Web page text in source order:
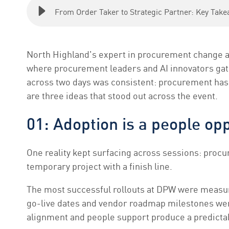
From Order Taker to Strategic Partner: Key
North Highland's expert in procurement change
where procurement leaders and AI innovators
across two days was consistent: procurement
are three ideas that stood out across the event.
01: Adoption is a people
One reality kept surfacing across sessions:
temporary project with a finish line.
The most successful rollouts at DPW were
go-live dates and vendor roadmap milestones
alignment and people support produce a